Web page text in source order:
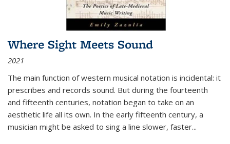
Where Sight Meets Sound
2021
The main function of western musical notation is incidental: it
prescribes and records sound. But during the fourteenth
and fifteenth centuries, notation began to take on an
aesthetic life all its own. In the early fifteenth century, a
musician might be asked to sing a line slower, faster...